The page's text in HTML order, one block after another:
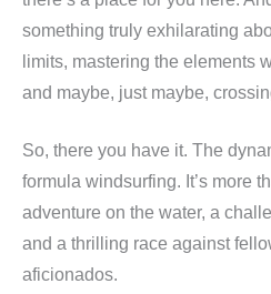
something truly exhilarating
limits, mastering the elements
and maybe, just maybe,
So, there you have it. The
formula windsurfing. It’s more
adventure on the water, a
and a thrilling race against
aficionados.